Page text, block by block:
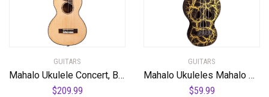
GUITARS
Mahalo Ukulele Concert, Black-Smoke Haze (MPEARL5)
$209.99
GUITARS
Mahalo Ukuleles Mahalo Creative Series Ukulele, Right Handed, Black/Gold, Soprano (MC1SK bk)
$59.99